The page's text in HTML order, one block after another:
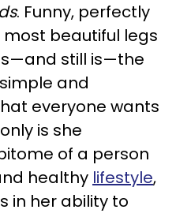
. Funny, perfectly
beautiful legs
still is—the
and
everyone wants
is she
of a person
healthy lifestyle,
in her ability to